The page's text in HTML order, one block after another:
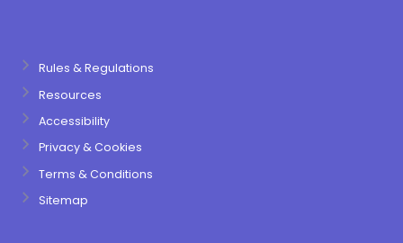
Rules & Regulations
Resources
Accessibility
Privacy & Cookies
Terms & Conditions
Sitemap